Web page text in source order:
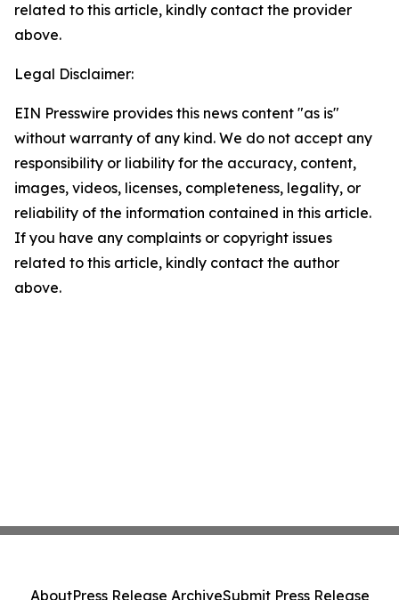
related to this article, kindly contact the provider
above.
Legal Disclaimer:
EIN Presswire provides this news content "as is"
without warranty of any kind. We do not accept any
responsibility or liability for the accuracy, content,
images, videos, licenses, completeness, legality, or
reliability of the information contained in this article.
If you have any complaints or copyright issues
related to this article, kindly contact the author
above.
AboutPress Release ArchiveSubmit Press Release